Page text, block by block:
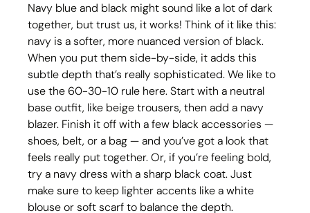
Navy blue and black might sound like a lot of dark
together, but trust us, it works! Think of it like this:
navy is a softer, more nuanced version of black.
When you put them side-by-side, it adds this
subtle depth that’s really sophisticated. We like to
use the 60-30-10 rule here. Start with a neutral
base outfit, like beige trousers, then add a navy
blazer. Finish it off with a few black accessories —
shoes, belt, or a bag — and you’ve got a look that
feels really put together. Or, if you’re feeling bold,
try a navy dress with a sharp black coat. Just
make sure to keep lighter accents like a white
blouse or soft scarf to balance the depth.